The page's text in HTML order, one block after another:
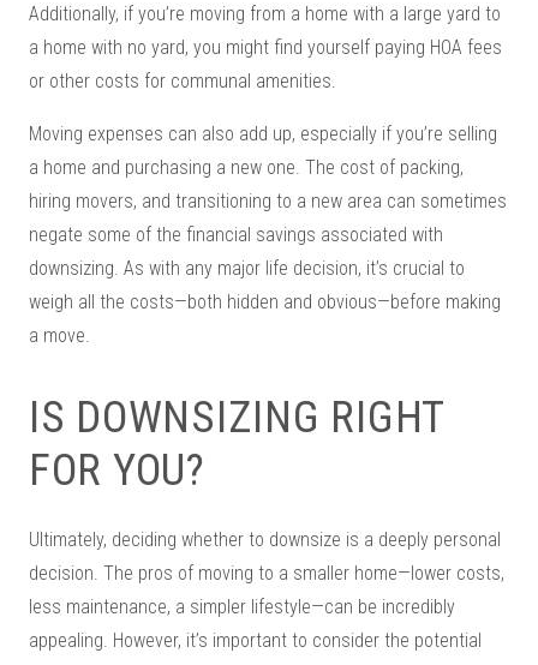
Additionally, if you’re moving from a home with a large yard to
a home with no yard, you might find yourself paying HOA fees
or other costs for communal amenities.
Moving expenses can also add up, especially if you’re selling
a home and purchasing a new one. The cost of packing,
hiring movers, and transitioning to a new area can sometimes
negate some of the financial savings associated with
downsizing. As with any major life decision, it’s crucial to
weigh all the costs—both hidden and obvious—before making
a move.
IS DOWNSIZING RIGHT
FOR YOU?
Ultimately, deciding whether to downsize is a deeply personal
decision. The pros of moving to a smaller home—lower costs,
less maintenance, a simpler lifestyle—can be incredibly
appealing. However, it’s important to consider the potential